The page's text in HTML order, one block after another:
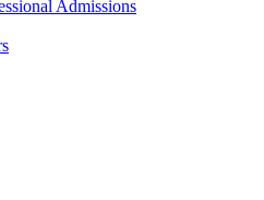
Admissions